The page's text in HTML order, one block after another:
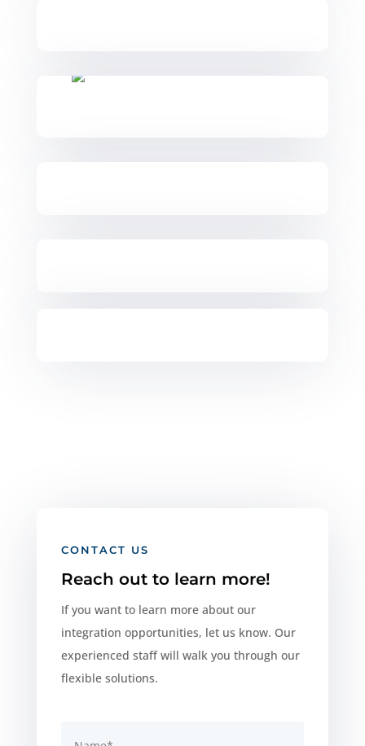
CONTACT US
Reach out to learn more!
If you want to learn more about our
integration opportunities, let us know. Our
experienced staff will walk you through our
flexible solutions.